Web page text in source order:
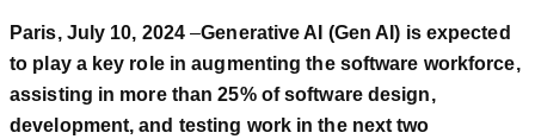
Paris, July 10, 2024–Generative AI (Gen AI) is expected
to play a key role in augmenting the software workforce,
assisting in more than 25% of software design,
development, and testing work in the next two